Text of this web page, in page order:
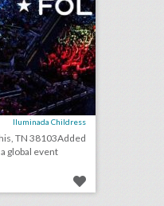
Iluminada Childress
TN 38103Added
global event